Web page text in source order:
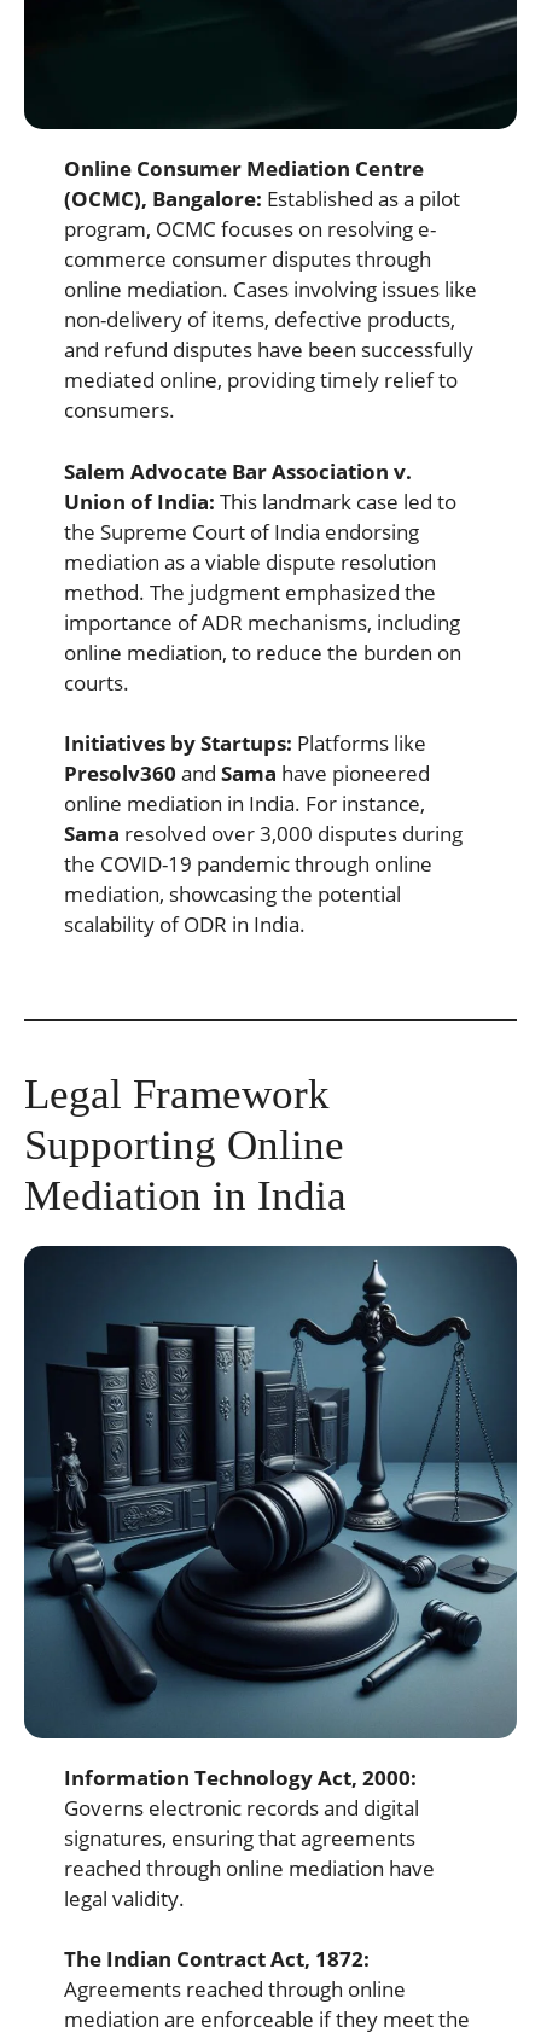
Online Consumer Mediation Centre
(OCMC), Bangalore: Established as a pilot
program, OCMC focuses on resolving e-
commerce consumer disputes through
online mediation. Cases involving issues like
non-delivery of items, defective products,
and refund disputes have been successfully
mediated online, providing timely relief to
consumers.
Salem Advocate Bar Association v.
Union of India: This landmark case led to
the Supreme Court of India endorsing
mediation as a viable dispute resolution
method. The judgment emphasized the
importance of ADR mechanisms, including
online mediation, to reduce the burden on
courts.
Initiatives by Startups: Platforms like
Presolv360 and Sama have pioneered
online mediation in India. For instance,
Sama resolved over 3,000 disputes during
the COVID-19 pandemic through online
mediation, showcasing the potential
scalability of ODR in India.
Legal Framework
Supporting Online
Mediation in India
Information Technology Act, 2000:
Governs electronic records and digital
signatures, ensuring that agreements
reached through online mediation have
legal validity.
The Indian Contract Act, 1872:
Agreements reached through online
mediation are enforceable if they meet the